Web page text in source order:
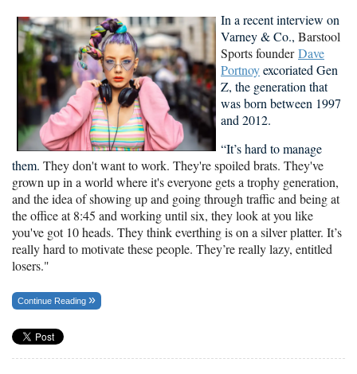
In a recent interview on
Varney & Co., Barstool
Sports founderDave
Portnoyexcoriated Gen
Z, the generation that
was born between 1997
and 2012.
“It’s hard to manage
them. They don't want to work. They're spoiled brats. They've
grown up in a world where it's everyone gets a trophy generation,
and the idea of showing up and going through traffic and being at
the office at 8:45 and working until six, they look at you like
you've got 10 heads. They think everthing is on a silver platter. It’s
really hard to motivate these people. They’re really lazy, entitled
losers."
Continue Reading